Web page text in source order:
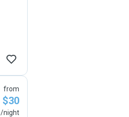
from
$30
/night